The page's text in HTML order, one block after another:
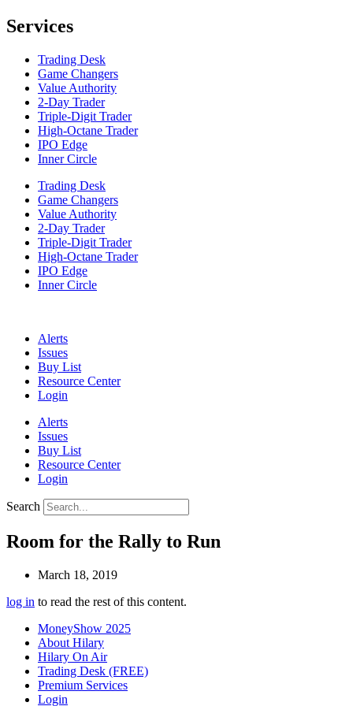
Services
Trading Desk
Game Changers
Value Authority
2-Day Trader
Triple-Digit Trader
High-Octane Trader
IPO Edge
Inner Circle
Trading Desk
Game Changers
Value Authority
2-Day Trader
Triple-Digit Trader
High-Octane Trader
IPO Edge
Inner Circle
Alerts
Issues
Buy List
Resource Center
Login
Alerts
Issues
Buy List
Resource Center
Login
Search
Room for the Rally to Run
March 18, 2019
log in to read the rest of this content.
MoneyShow 2025
About Hilary
Hilary On Air
Trading Desk (FREE)
Premium Services
Login